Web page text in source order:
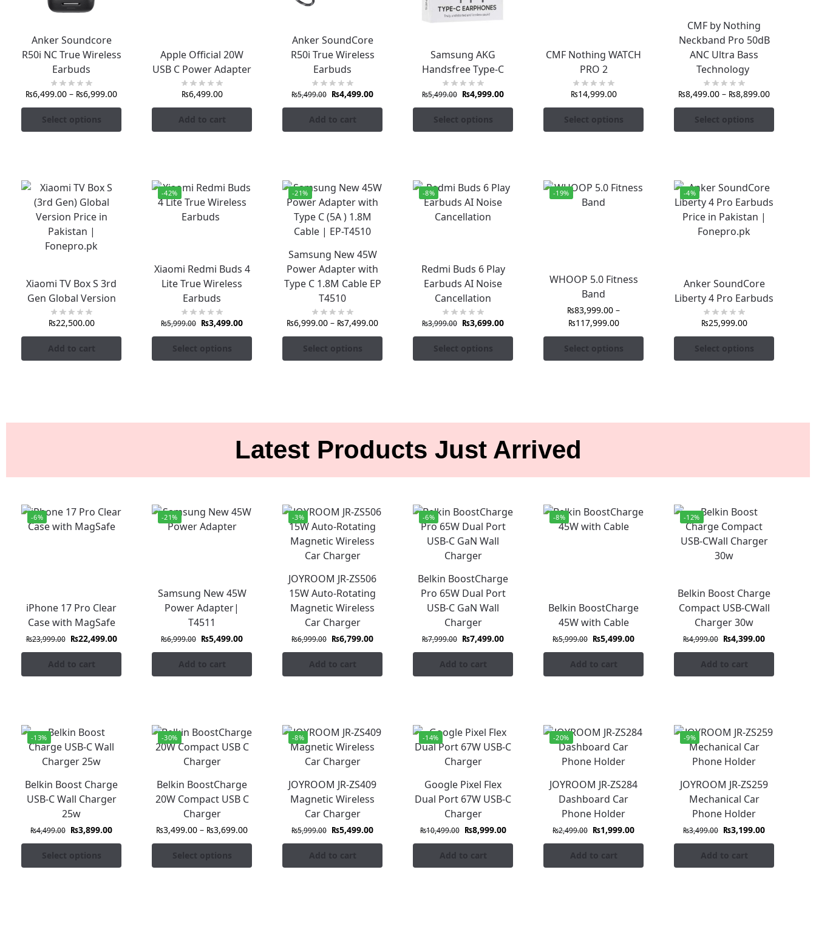
Anker Soundcore
R50i NC True Wireless
Earbuds
₨6,499.00 – ₨6,999.00
Select options
Apple Official 20W
USB C Power Adapter
₨6,499.00
Add to cart
Anker SoundCore
R50i True Wireless
Earbuds
₨5,499.00 ₨4,499.00
Add to cart
Samsung AKG
Handsfree Type-C
₨5,499.00 ₨4,999.00
Select options
CMF Nothing WATCH
PRO 2
₨14,999.00
Select options
CMF by Nothing
Neckband Pro 50dB
ANC Ultra Bass
Technology
₨8,499.00 – ₨8,899.00
Select options
Xiaomi TV Box S 3rd
Gen Global Version
₨22,500.00
Add to cart
-42%
Xiaomi Redmi Buds 4
Lite True Wireless
Earbuds
₨5,999.00 ₨3,499.00
Select options
-21%
Samsung New 45W
Power Adapter with
Type C 1.8M Cable EP
T4510
₨6,999.00 – ₨7,499.00
Select options
-8%
Redmi Buds 6 Play
Earbuds AI Noise
Cancellation
₨3,999.00 ₨3,699.00
Select options
-19%
WHOOP 5.0 Fitness
Band
₨83,999.00 –
₨117,999.00
Select options
-4%
Anker SoundCore
Liberty 4 Pro Earbuds
₨25,999.00
Select options
Latest Products Just Arrived
-6%
iPhone 17 Pro Clear
Case with MagSafe
₨23,999.00 ₨22,499.00
Add to cart
-21%
Samsung New 45W
Power Adapter|
T4511
₨6,999.00 ₨5,499.00
Add to cart
-3%
JOYROOM JR-ZS506
15W Auto-Rotating
Magnetic Wireless
Car Charger
₨6,999.00 ₨6,799.00
Add to cart
-6%
Belkin BoostCharge
Pro 65W Dual Port
USB-C GaN Wall
Charger
₨7,999.00 ₨7,499.00
Add to cart
-8%
Belkin BoostCharge
45W with Cable
₨5,999.00 ₨5,499.00
Add to cart
-12%
Belkin Boost Charge
Compact USB-CWall
Charger 30w
₨4,999.00 ₨4,399.00
Add to cart
-13%
Belkin Boost Charge
USB-C Wall Charger
25w
₨4,499.00 ₨3,899.00
Select options
-30%
Belkin BoostCharge
20W Compact USB C
Charger
₨3,499.00 – ₨3,699.00
Select options
-8%
JOYROOM JR-ZS409
Magnetic Wireless
Car Charger
₨5,999.00 ₨5,499.00
Add to cart
-14%
Google Pixel Flex
Dual Port 67W USB-C
Charger
₨10,499.00 ₨8,999.00
Add to cart
-20%
JOYROOM JR-ZS284
Dashboard Car
Phone Holder
₨2,499.00 ₨1,999.00
Add to cart
-9%
JOYROOM JR-ZS259
Mechanical Car
Phone Holder
₨3,499.00 ₨3,199.00
Add to cart